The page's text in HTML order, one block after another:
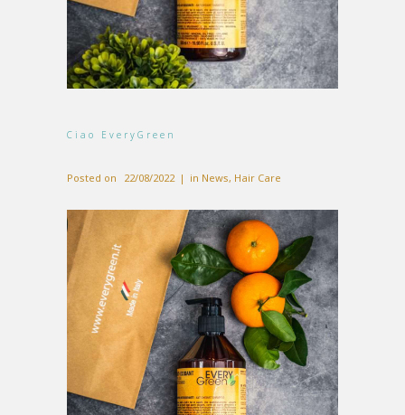
Ciao EveryGreen
Posted on 22/08/2022 in News, Hair Care